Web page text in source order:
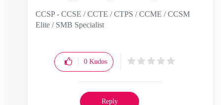
CCSP - CCSE / CCTE / CTPS / CCME / CCSM
Elite / SMB Specialist
0 Kudos
Reply